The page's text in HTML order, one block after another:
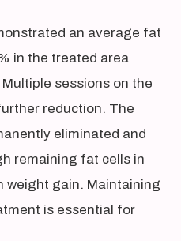
an average fat
in the treated area
Multiple sessions on the
reduction. The
eliminated and
remaining fat cells in
weight gain. Maintaining
is essential for